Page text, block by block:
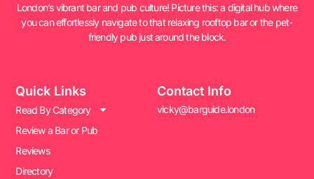
London’s vibrant bar and pub culture! Picture this: a digital hub where
you can effortlessly navigate to that relaxing rooftop bar or the pet-
friendly pub just around the block.
Quick Links
Read By Category
Review a Bar or Pub
Reviews
Directory
Contact Info
vicky@barguide.london